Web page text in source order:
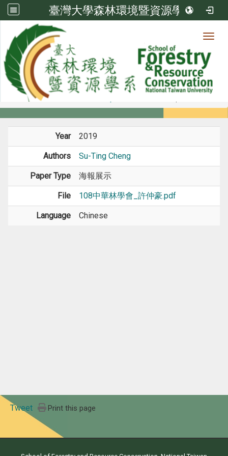
臺灣大學森林環境暨資源學系
Member
Members
Year 2019
Authors Su-Ting Cheng
Paper Type 海報展示
File 108中華林學會_許仲豪.pdf
Language Chinese
Tweet Print this page